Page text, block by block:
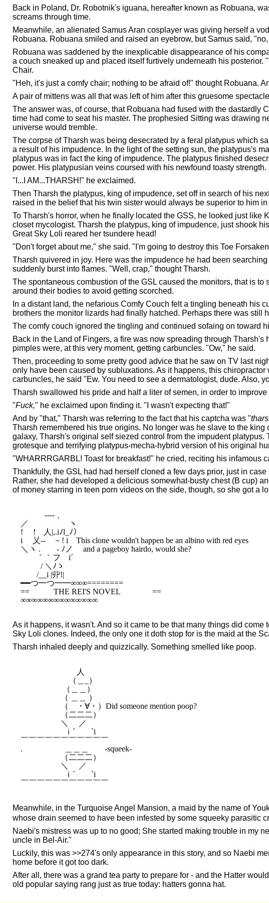
Back in Poland, Dr. Robotnik's iguana, hereafter known as Robuana,
screams through time.
Meanwhile, an alienated Samus Aran cosplayer was giving herself a
Robuana. Robuana smiled and raised an eyebrow, but Samus said,
Robuana was saddened by the inexplicable disappearance of his
a couch sneaked up and placed itself furtively underneath his
Chair.
"Heh, it's just a comfy chair; nothing to be afraid of!" thought Robuana.
A pair of mittens was all that was left of him after this gruesome
The answer was, of course, that Robuana had fused with the dastardly
time had come to seat his master. The prophesied Sitting was drawing
universe would tremble.
The corpse of Tharsh was being desecrated by a feral platypus which
a result of his impudence. In the light of the setting sun, the platypus's
platypus was in fact the king of impudence. The platypus finished
power. His platypusian veins coursed with his newfound toasty strength.
"I...I AM...THARSH!" he exclaimed.
Then Tharsh the platypus, king of impudence, set off in search of his
raised in the belief that his twin sister would always be superior to him
To Tharsh's horror, when he finally located the GSS, he looked just
closet mycologist. Tharsh the platypus, king of impudence, just shook
Great Sky Loli reared her tsundere head!
"Don't forget about me," she said. "I'm going to destroy this Toe
Tharsh quivered in joy. Here was the impudence he had been
suddenly burst into flames. "Well, crap," thought Tharsh.
The spontaneous combustion of the GSL caused the monitors, that is
around their bodies to avoid getting scorched.
In a distant land, the nefarious Comfy Couch felt a tingling beneath
brothers the monitor lizards had finally hatched. Perhaps there was still
The comfy couch ignored the tingling and continued sofaing on toward
Back in the Land of Fingers, a fire was now spreading through
pimples were, at this very moment, getting carbuncles. "Ow," he said.
Then, proceeding to some pretty good advice that he saw on TV last
only have been caused by subluxations. As it happens, this
carbuncles, he said "Ew. You need to see a dermatologist, dude. Also,
Tharsh swallowed his pride and half a liter of semen, in order to
"Fuck," he exclaimed upon finding it. "I wasn't expecting that!"
And by "that," Tharsh was referring to the fact that his captcha was "
Tharsh remembered his true origins. No longer was he slave to the
galaxy, Tharsh's original self siezed control from the impudent
grotesque and terrifying platypus-mecha-hybrid version of his original
"WHARRRGARBL! Toast for breakfast!" he cried, reciting his infamous
Thankfully, the GSL had had herself cloned a few days prior, just in
Rather, she had developed a delicious somewhat-busty chest (B cup)
of money starring in teen porn videos on the side, though, so she got a
-‐‐- 、
／　　　　　ヽ
!　 !　人|,.iﾉl_ﾉ）
i 　乂-‐　－! i　This clone wouldn't happen be an albino with red eyes
＼ヽ .ゞ　- ﾉノ 　and a pageboy hairdo, would she?
｀｀フ　i´
/ ＼ﾉゝ
/__i |丱!|
━━つ━つ━━∞∞∞========
==　　　THE REI'S NOVEL　　　　==
As it happens, it wasn't. And so it came to be that many things did
Sky Loli clones. Indeed, the only one it doth stop for is the maid at the
Tharsh inhaled deeply and quizzically. Something smelled like poop.
人
（＿_）
（＿＿）
（ ＿＿ ）
（　・∀・）Did someone mention poop?
（二二二）
＼ 　／
ｉ´　　`i
￣￣￣￣￣￣￣￣￣￣￣
.　　　　　 ＿＿＿　　-squeek-
（二二二）
＼ 　／
ｉ´　　`i
Meanwhile, in the Turquoise Angel Mansion, a maid by the name of
whose drain seemed to have been infested by some squeeky parasitic
Naebi's mistress was up to no good; She started making trouble in my
uncle in Bel-Air."
Luckily, this was >>274's only appearance in this story, and so Naebi
home before it got too dark.
After all, there was a grand tea party to prepare for - and the Hatter
old popular saying rang just as true today: hatters gonna hat.